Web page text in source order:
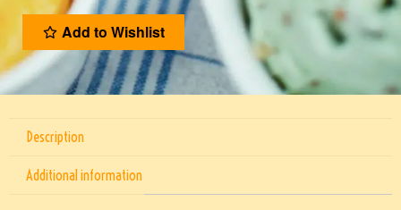
Add to Wishlist
Description
Additional information